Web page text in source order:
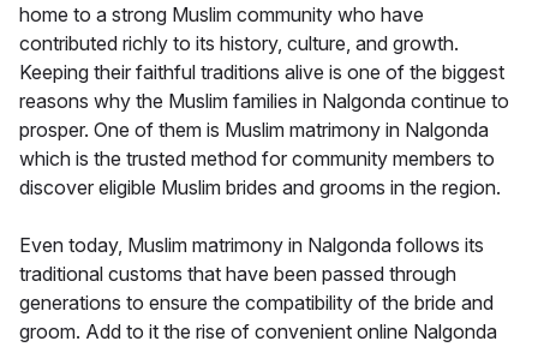
home to a strong Muslim community who have
contributed richly to its history, culture, and growth.
Keeping their faithful traditions alive is one of the biggest
reasons why the Muslim families in Nalgonda continue to
prosper. One of them is Muslim matrimony in Nalgonda
which is the trusted method for community members to
discover eligible Muslim brides and grooms in the region.
Even today, Muslim matrimony in Nalgonda follows its
traditional customs that have been passed through
generations to ensure the compatibility of the bride and
groom. Add to it the rise of convenient online Nalgonda